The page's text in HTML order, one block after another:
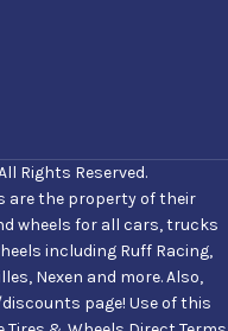
Rights Reserved.
are the property of their
wheels for all cars, trucks
including Ruff Racing,
Nexen and more. Also,
page! Use of this